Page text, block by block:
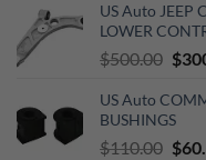
was:
US Auto JEEP
LOWER
$500.00
was:
$
US Auto
BUSHINGS
$110.00 $